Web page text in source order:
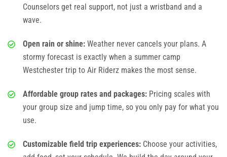
Buy Gift Cards
Gallery
Videos
Counselors get real support, not just a wristband and a
wave.
Open rain or shine: Weather never cancels your plans. A
stormy forecast is exactly when a summer camp
Westchester trip to Air Riderz makes the most sense.
Affordable group rates and packages: Pricing scales with
your group size and jump time, so you only pay for what you
use.
Customizable field trip experiences: Choose your activities,